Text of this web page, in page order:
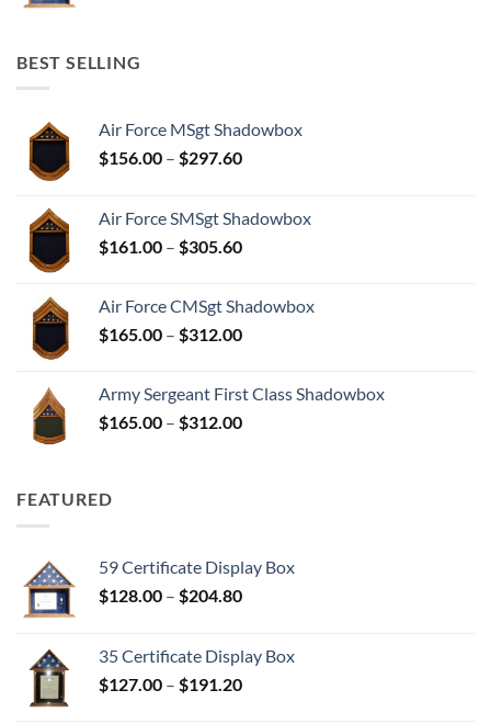
BEST SELLING
Air Force MSgt Shadowbox
$156.00 – $297.60Price
through
$297.60
Air Force SMSgt Shadowbox
$161.00 – $305.60Price
through
$305.60
Air Force CMSgt Shadowbox
$165.00 – $312.00Price
through
$312.00
Army Sergeant First Class Shadowbox
$165.00 – $312.00Price
FEATURED
59 Certificate Display Box
$128.00 – $204.80Price
through
$204.80
35 Certificate Display Box
$127.00 – $191.20Price